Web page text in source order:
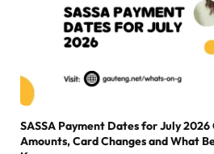
SASSA Payment Dates for July
Amounts, Card Changes and What